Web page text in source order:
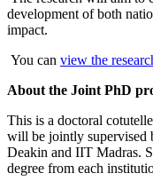
development of both
impact.
You can view the
About the Joint PhD
This is a doctoral
will be jointly supervised
Deakin and IIT Madras.
degree from each